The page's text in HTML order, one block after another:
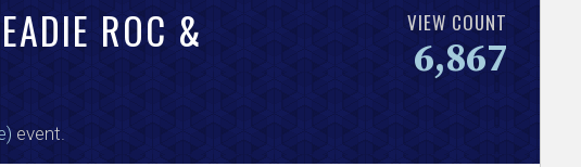
ROC &
event.
VIEW COUNT
6,867